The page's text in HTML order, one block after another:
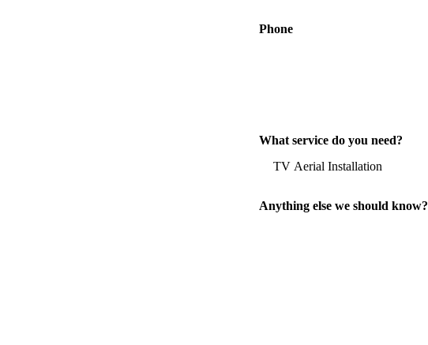
Phone
What service do you need?
Anything else we should know?